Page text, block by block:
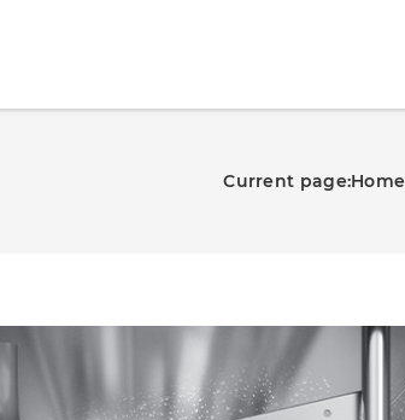
Current page:Home